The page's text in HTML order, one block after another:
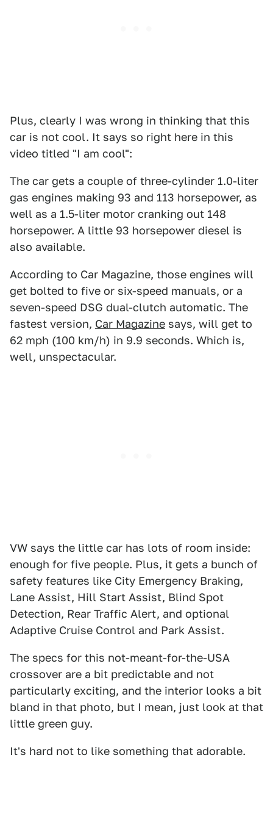
Plus, clearly I was wrong in thinking that this
car is not cool. It says so right here in this
video titled "I am cool":
The car gets a couple of three-cylinder 1.0-liter
gas engines making 93 and 113 horsepower, as
well as a 1.5-liter motor cranking out 148
horsepower. A little 93 horsepower diesel is
also available.
According to Car Magazine, those engines will
get bolted to five or six-speed manuals, or a
seven-speed DSG dual-clutch automatic. The
fastest version, Car Magazine says, will get to
62 mph (100 km/h) in 9.9 seconds. Which is,
well, unspectacular.
VW says the little car has lots of room inside:
enough for five people. Plus, it gets a bunch of
safety features like City Emergency Braking,
Lane Assist, Hill Start Assist, Blind Spot
Detection, Rear Traffic Alert, and optional
Adaptive Cruise Control and Park Assist.
The specs for this not-meant-for-the-USA
crossover are a bit predictable and not
particularly exciting, and the interior looks a bit
bland in that photo, but I mean, just look at that
little green guy.
It's hard not to like something that adorable.